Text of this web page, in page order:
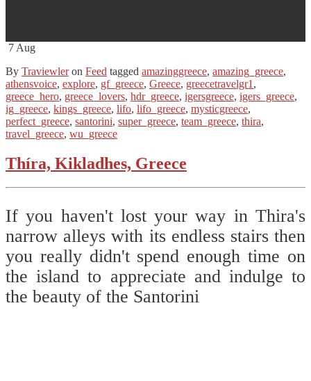
7 Aug
By Traviewler on Feed tagged amazinggreece, amazing_greece,
athensvoice, explore, gf_greece, Greece, greecetravelgr1 ,
greece_hero, greece_lovers, hdr_greece, igersgreece, igers_greece,
ig_greece, kings_greece, lifo, lifo_greece, mysticgreece,
perfect_greece, santorini, super_greece, team_greece, thira,
travel_greece, wu_greece
Thíra, Kikladhes, Greece
If you haven't lost your way in Thira's
narrow alleys with its endless stairs then
you really didn't spend enough time on
the island to appreciate and indulge to
the beauty of the Santorini